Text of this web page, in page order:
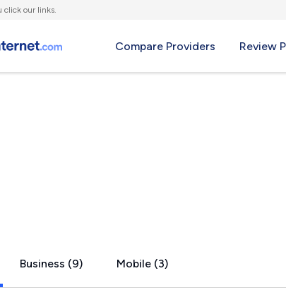
click our links.
Compare Providers Review
Business (9) Mobile (3)